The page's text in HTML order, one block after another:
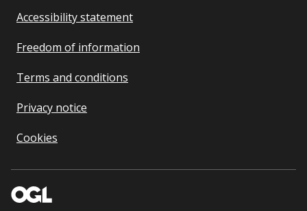
Accessibility statement
Freedom of information
Terms and conditions
Privacy notice
Cookies